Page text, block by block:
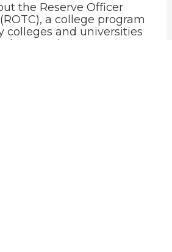
the Reserve Officer
a college program
colleges and universities
States that prepares